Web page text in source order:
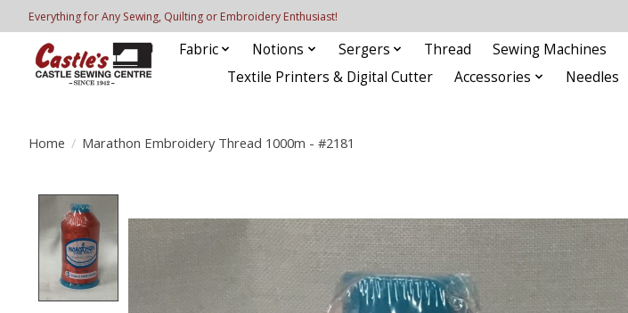
Everything for Any Sewing, Quilting or Embroidery Enthusiast!
Fabric Notions Sergers Thread Sewing Machines
Textile Printers & Digital Cutter
Accessories Needles
Home / Marathon Embroidery Thread 1000m - #2181